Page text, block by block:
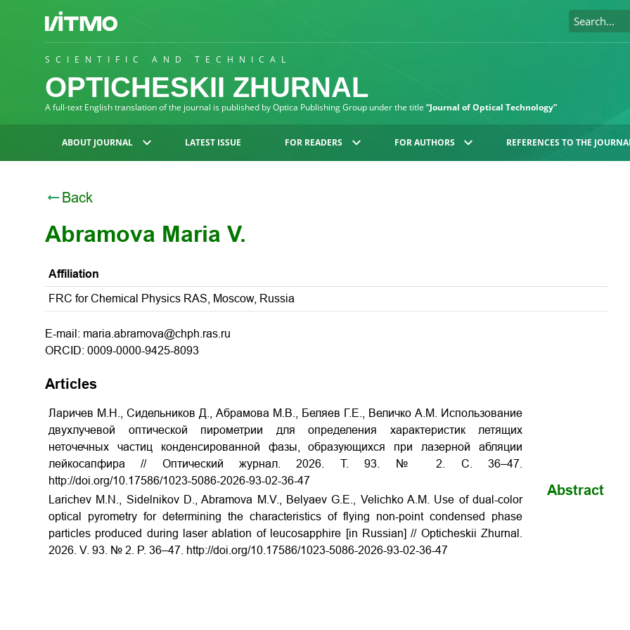
SCIENTIFIC AND TECHNICAL
OPTICHESKII ZHURNAL
A full-text English translation of the journal is published by Optica Publishing Group under the title “Journal of Optical Technology”
ABOUT JOURNAL LATEST ISSUE FOR READERS FOR AUTHORS REFERENCES TO THE
Back
Abramova Maria V.
Affiliation
FRC for Chemical Physics RAS, Moscow, Russia
E-mail: maria.abramova@chph.ras.ru
ORCID: 0009-0000-9425-8093
Articles
Ларичев М.Н., Сидельников Д., Абрамова М.В., Беляев Г.Е., Величко А.М. Использование
двухлучевой оптической пирометрии для определения характеристик летящих
неточечных частиц конденсированной фазы, образующихся при лазерной абляции
лейкосапфира // Оптический журнал. 2026. Т. 93. № 2. С. 36–47.
http://doi.org/10.17586/1023-5086-2026-93-02-36-47
Larichev M.N., Sidelnikov D., Abramova M.V., Belyaev G.E., Velichko A.M. Use of dual-color
optical pyrometry for determining the characteristics of flying non-point condensed phase
particles produced during laser ablation of leucosapphire [in Russian] // Opticheskii Zhurnal.
2026. V. 93. № 2. P. 36–47. http://doi.org/10.17586/1023-5086-2026-93-02-36-47
Abstract